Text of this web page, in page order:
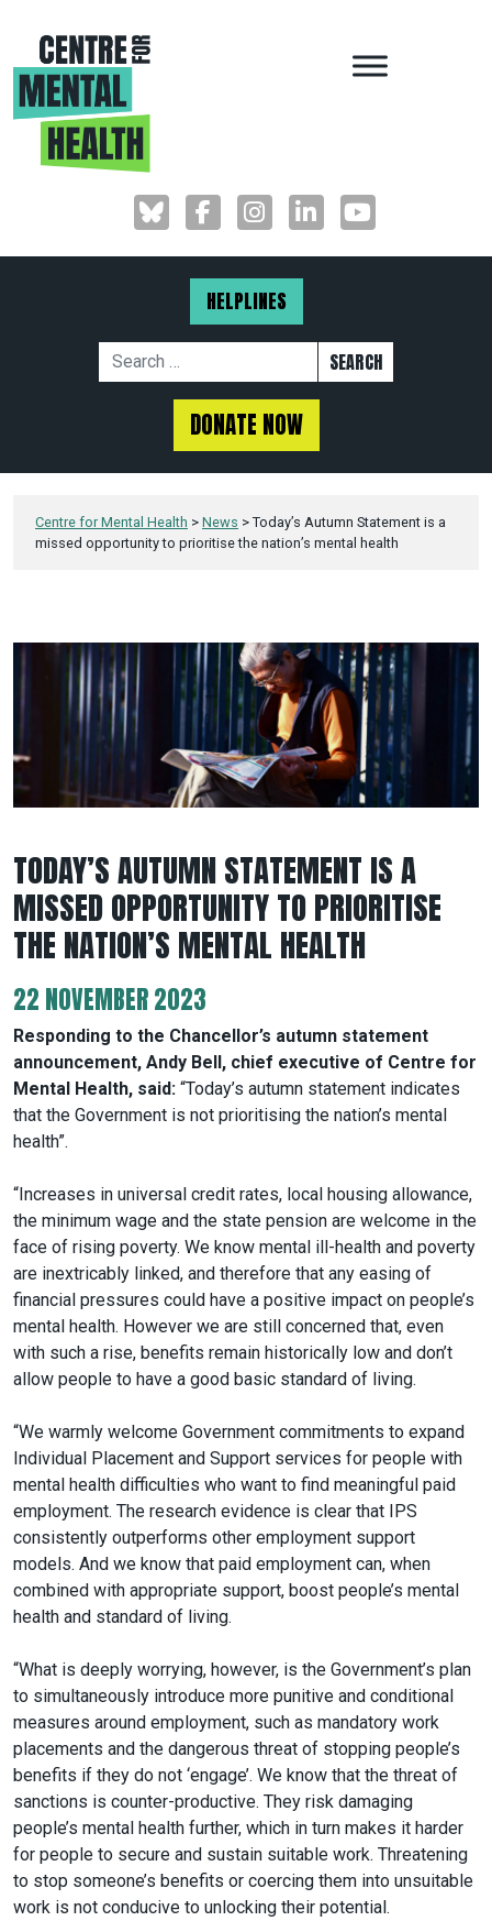
HELPLINES
DONATE NOW
MAIN
Centre for Mental Health > News > Today’s Autumn Statement is a
missed opportunity to prioritise the nation’s mental health
TODAY’S AUTUMN STATEMENT IS A
MISSED OPPORTUNITY TO PRIORITISE
THE NATION’S MENTAL HEALTH
22 NOVEMBER 2023
Responding to the Chancellor’s autumn statement
announcement, Andy Bell, chief executive of Centre for
Mental Health, said: “Today’s autumn statement indicates
that the Government is not prioritising the nation’s mental
health”.
“Increases in universal credit rates, local housing allowance,
the minimum wage and the state pension are welcome in the
face of rising poverty. We know mental ill-health and poverty
are inextricably linked, and therefore that any easing of
financial pressures could have a positive impact on people’s
mental health. However we are still concerned that, even
with such a rise, benefits remain historically low and don’t
allow people to have a good basic standard of living.
“We warmly welcome Government commitments to expand
Individual Placement and Support services for people with
mental health difficulties who want to find meaningful paid
employment. The research evidence is clear that IPS
consistently outperforms other employment support
models. And we know that paid employment can, when
combined with appropriate support, boost people’s mental
health and standard of living.
“What is deeply worrying, however, is the Government’s plan
to simultaneously introduce more punitive and conditional
measures around employment, such as mandatory work
placements and the dangerous threat of stopping people’s
benefits if they do not ‘engage’. We know that the threat of
sanctions is counter-productive. They risk damaging
people’s mental health further, which in turn makes it harder
for people to secure and sustain suitable work. Threatening
to stop someone’s benefits or coercing them into unsuitable
work is not conducive to unlocking their potential.